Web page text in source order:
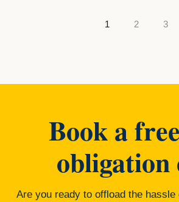
Posts navigation
1 2 3
Book a
obligation
Are you ready to offload the hassle